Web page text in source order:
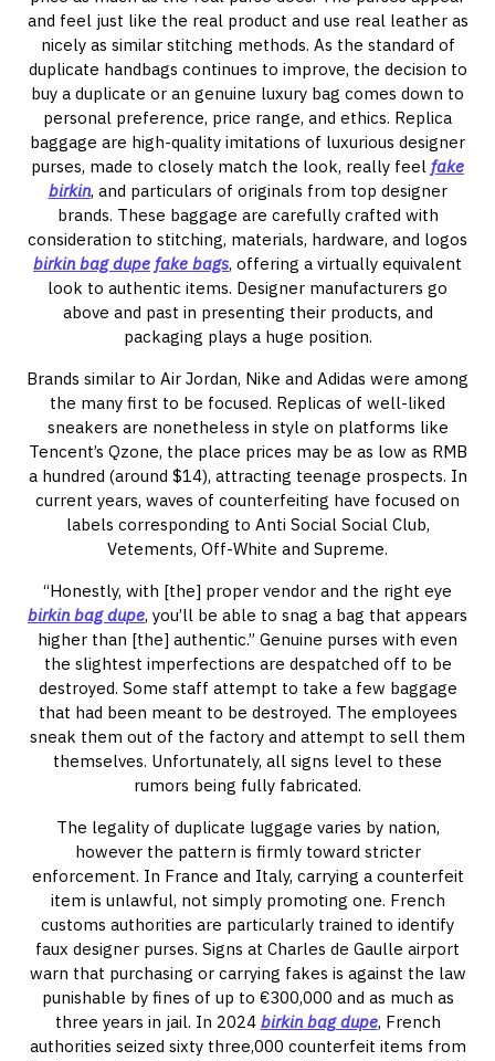
and feel just like the real product and use real leather as
nicely as similar stitching methods. As the standard of
duplicate handbags continues to improve, the decision to
buy a duplicate or an genuine luxury bag comes down to
personal preference, price range, and ethics. Replica
baggage are high-quality imitations of luxurious designer
purses, made to closely match the look, really feel fake
birkin, and particulars of originals from top designer
brands. These baggage are carefully crafted with
consideration to stitching, materials, hardware, and logos
birkin bag dupe fake bags, offering a virtually equivalent
look to authentic items. Designer manufacturers go
above and past in presenting their products, and
packaging plays a huge position.
Brands similar to Air Jordan, Nike and Adidas were among
the many first to be focused. Replicas of well-liked
sneakers are nonetheless in style on platforms like
Tencent’s Qzone, the place prices may be as low as RMB
a hundred (around $14), attracting teenage prospects. In
current years, waves of counterfeiting have focused on
labels corresponding to Anti Social Social Club,
Vetements, Off-White and Supreme.
“Honestly, with [the] proper vendor and the right eye
birkin bag dupe, you’ll be able to snag a bag that appears
higher than [the] authentic.” Genuine purses with even
the slightest imperfections are despatched off to be
destroyed. Some staff attempt to take a few baggage
that had been meant to be destroyed. The employees
sneak them out of the factory and attempt to sell them
themselves. Unfortunately, all signs level to these
rumors being fully fabricated.
The legality of duplicate luggage varies by nation,
however the pattern is firmly toward stricter
enforcement. In France and Italy, carrying a counterfeit
item is unlawful, not simply promoting one. French
customs authorities are particularly trained to identify
faux designer purses. Signs at Charles de Gaulle airport
warn that purchasing or carrying fakes is against the law
punishable by fines of up to €300,000 and as much as
three years in jail. In 2024 birkin bag dupe, French
authorities seized sixty three,000 counterfeit items from